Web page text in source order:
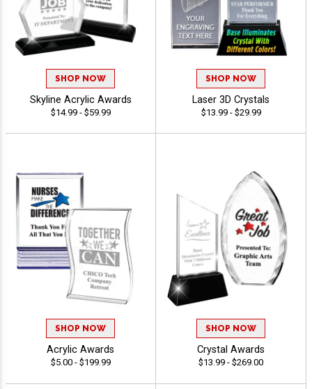
SHOP NOW
Skyline Acrylic Awards
$14.99 - $59.99
SHOP NOW
Laser 3D Crystals
$13.99 - $29.99
SHOP NOW
Acrylic Awards
$5.00 - $199.99
SHOP NOW
Crystal Awards
$13.99 - $269.00